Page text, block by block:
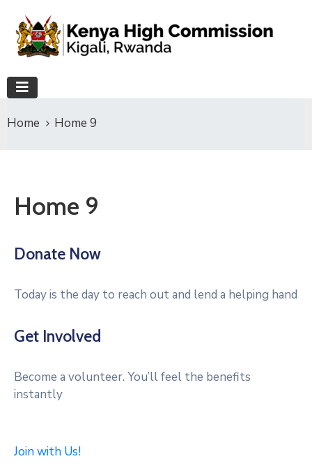
Home Home 9
Home 9
Donate Now
Today is the day to reach out and lend a helping hand
Get Involved
Become a volunteer. You’ll feel the benefits
instantly
Join with Us!